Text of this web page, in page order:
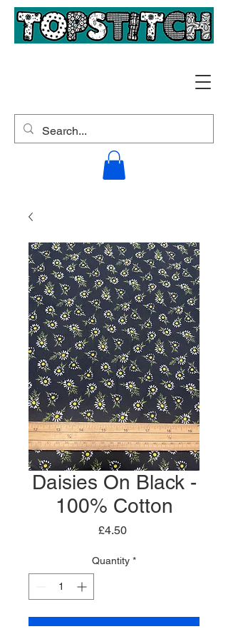
Daisies On Black -
100% Cotton
£4.50Price
Quantity *
Add to Cart